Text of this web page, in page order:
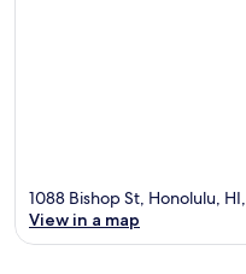
1088 Bishop St, Honolulu,
View in a map